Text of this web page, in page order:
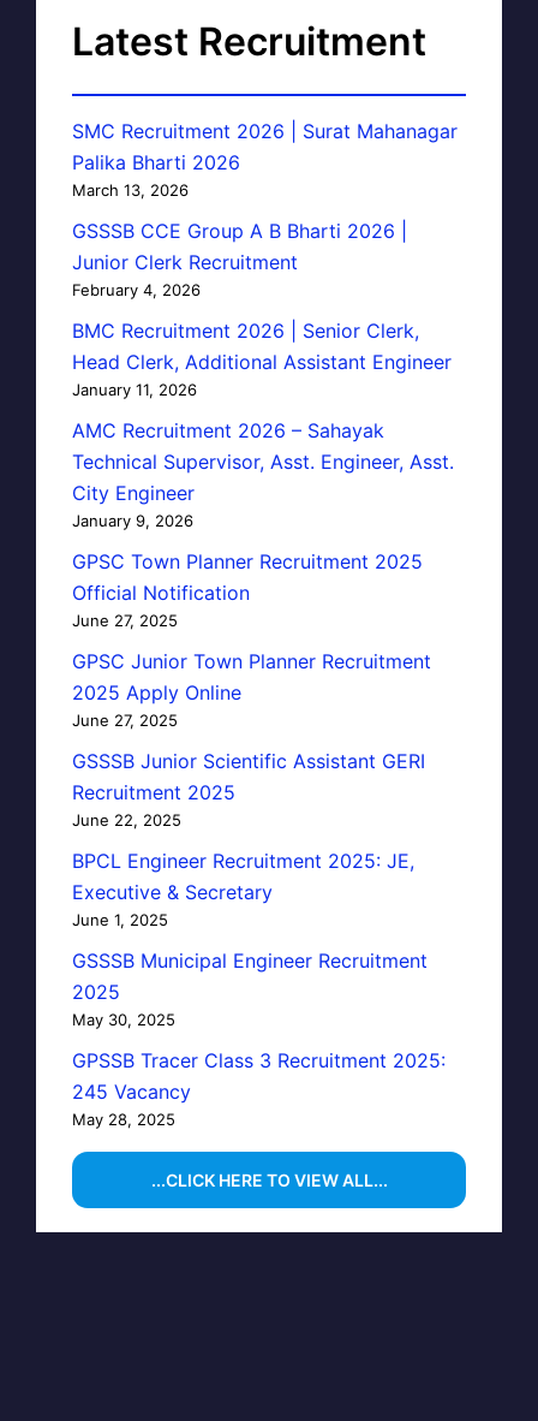
Latest Recruitment
SMC Recruitment 2026 | Surat Mahanagar
Palika Bharti 2026
March 13, 2026
GSSSB CCE Group A B Bharti 2026 |
Junior Clerk Recruitment
February 4, 2026
BMC Recruitment 2026 | Senior Clerk,
Head Clerk, Additional Assistant Engineer
January 11, 2026
AMC Recruitment 2026 – Sahayak
Technical Supervisor, Asst. Engineer, Asst.
City Engineer
January 9, 2026
GPSC Town Planner Recruitment 2025
Official Notification
June 27, 2025
GPSC Junior Town Planner Recruitment
2025 Apply Online
June 27, 2025
GSSSB Junior Scientific Assistant GERI
Recruitment 2025
June 22, 2025
BPCL Engineer Recruitment 2025: JE,
Executive & Secretary
June 1, 2025
GSSSB Municipal Engineer Recruitment
2025
May 30, 2025
GPSSB Tracer Class 3 Recruitment 2025:
245 Vacancy
May 28, 2025
...CLICK HERE TO VIEW ALL...